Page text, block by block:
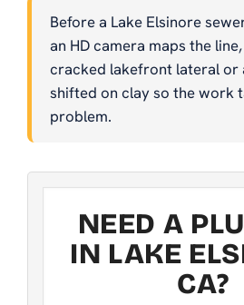
Before a Lake Elsinore
an HD camera maps the
cracked lakefront lateral or
shifted on clay so the work
problem.
NEED A
IN LAKE
CA?